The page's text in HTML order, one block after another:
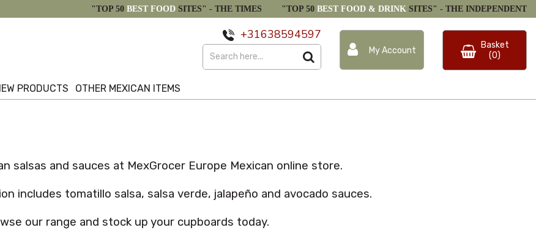
"TOP 50 BEST FOOD SITES" - THE TIMES "TOP 50 BEST FOOD & DRINK SITES" - THE INDEPENDENT
PRODUCTS OTHER MEXICAN ITEMS
+31638594597
My Account
Basket
(0)
salsas and sauces at MexGrocer Europe Mexican online store.
includes tomatillo salsa, salsa verde, jalapeño and avocado sauces.
our range and stock up your cupboards today.